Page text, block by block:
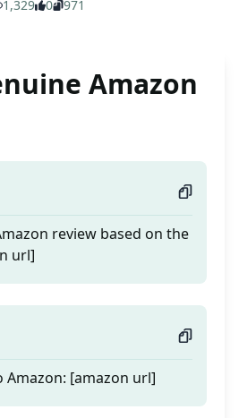
1,329
0 971
Amazon
review based on the
url]
Amazon: [amazon url]